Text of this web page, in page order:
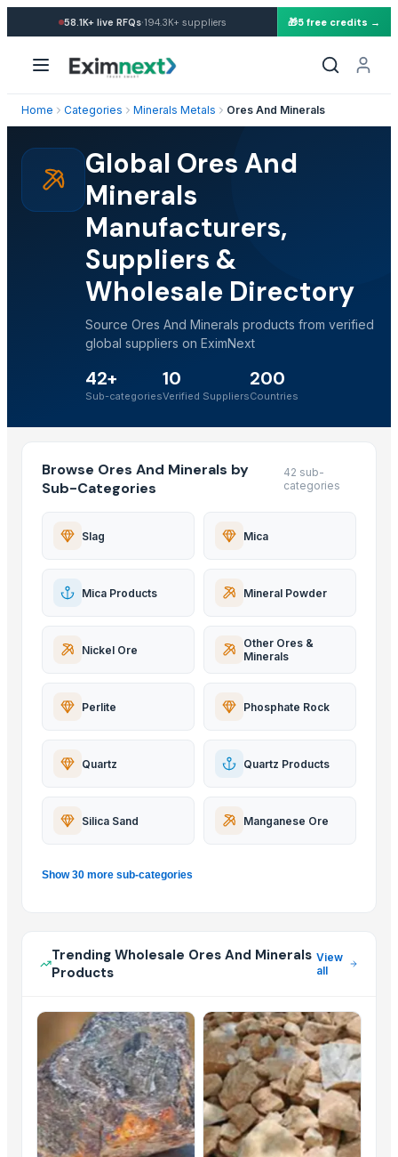
58.1K+live RFQs·194.3K+ suppliers 🎁5 free credits →
Home Categories Minerals Metals Ores And Minerals
Global Ores And
Minerals
Manufacturers,
Suppliers &
Wholesale Directory
Source Ores And Minerals products from verified
global suppliers on EximNext
42+
Sub-categories
10
Verified Suppliers
200
Countries
Browse Ores And Minerals by
Sub-Categories
42 sub-
categories
Slag Mica
Mica Products Mineral Powder
Nickel Ore
Other Ores &
Minerals
Perlite Phosphate Rock
Quartz Quartz Products
Silica Sand Manganese Ore
Show 30 more sub-categories
Trending Wholesale Ores And Minerals
Products
View
all